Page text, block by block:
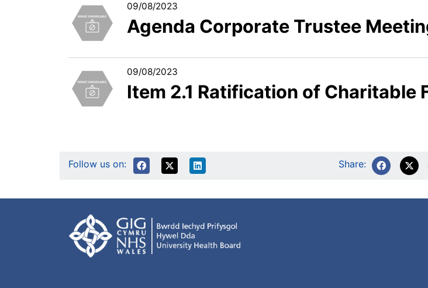
09/08/2023
Agenda Corporate Trustee
09/08/2023
Item 2.1 Ratification of Charitable
Follow us on: Share: